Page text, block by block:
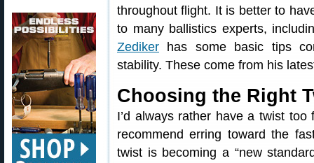
throughout flight. It is better to
to many ballistics experts,
Zediker has some basic tips
stability. These come from his
Choosing the Right
I’d always rather have a twist
recommend erring toward the
twist is becoming a “new